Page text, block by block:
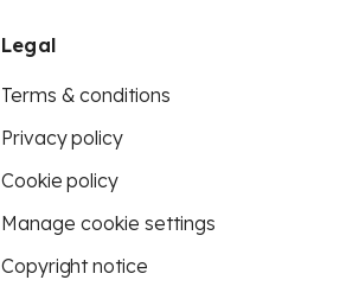
Legal
Terms & conditions
Privacy policy
Cookie policy
Manage cookie settings
Copyright notice